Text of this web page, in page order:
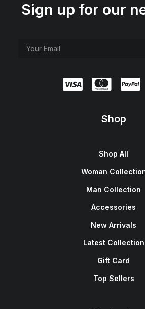
Sign up for our
Shop
Shop All
Woman
Man Collection
Accessories
New Arrivals
Latest Collection
Gift Card
Top Sellers